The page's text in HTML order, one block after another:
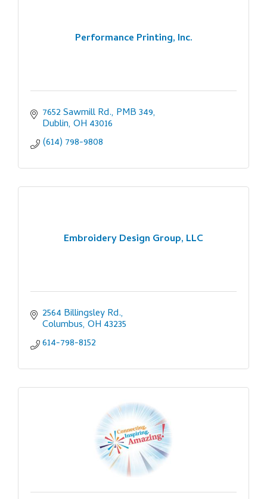
Performance Printing, Inc.
7652 Sawmill Rd., PMB 349
Dublin OH 43016
(614) 798-9808
Embroidery Design Group, LLC
2564 Billingsley Rd.
Columbus OH 43235
614-798-8152